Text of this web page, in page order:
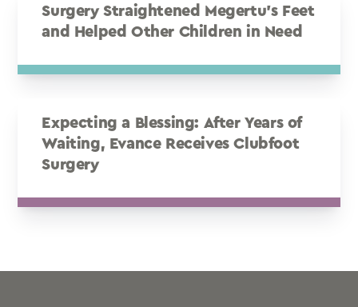
Surgery Straightened Megertu’s Feet
and Helped Other Children in Need
Expecting a Blessing: After Years of
Waiting, Evance Receives Clubfoot
Surgery